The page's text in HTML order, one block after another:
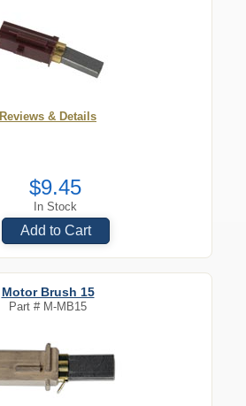
Reviews & Details
$9.45
In Stock
Add to Cart
Motor Brush 15
Part # M-MB15